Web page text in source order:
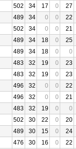
502 34 17 0
27
489 34 0 0
22
502 34 0 0
21
489 34 18 0
25
489 34 18 0
0
483 32 19 0
23
483 32 19 0
23
496 32 0 0
22
496 32 0 0
21
483 32 19 0
0
502 30 22 0
20
489 30 15 0
24
476 30 16 0
22